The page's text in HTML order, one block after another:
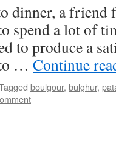
dinner, a
spend a lot of
to produce a
… Continue
boulgour, bulghur,